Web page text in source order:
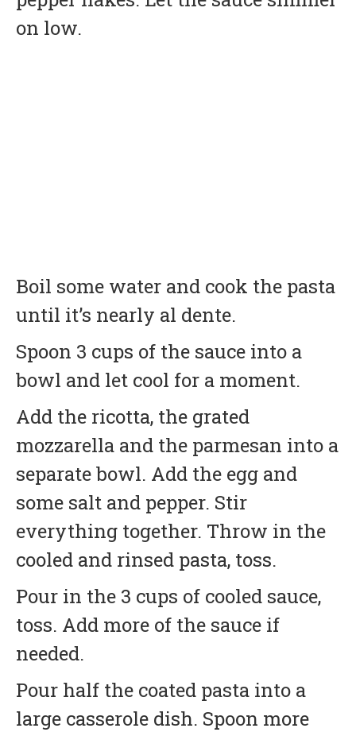
on low.
Boil some water and cook the pasta
until it’s nearly al dente.
Spoon 3 cups of the sauce into a
bowl and let cool for a moment.
Add the ricotta, the grated
mozzarella and the parmesan into a
separate bowl. Add the egg and
some salt and pepper. Stir
everything together. Throw in the
cooled and rinsed pasta, toss.
Pour in the 3 cups of cooled sauce,
toss. Add more of the sauce if
needed.
Pour half the coated pasta into a
large casserole dish. Spoon more